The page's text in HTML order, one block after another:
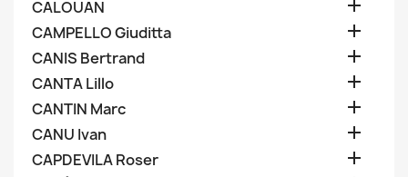
CALOUAN 
CAMPELLO Giuditta 
CANIS Bertrand 
CANTA Lillo 
CANTIN Marc 
CANU Ivan 
CAPDEVILA Roser 